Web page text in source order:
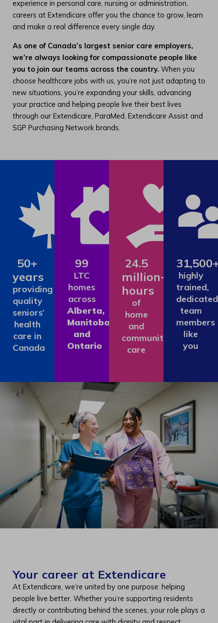
experience in personal care, nursing or administration,
careers at Extendicare offer you the chance to grow, learn
and make a real difference every single day.
As one of Canada’s largest senior care employers,
we’re always looking for compassionate people like
you to join our teams across the country. When you
choose healthcare jobs with us, you’re not just adapting to
new situations, you’re expanding your skills, advancing
your practice and helping people live their best lives
through our Extendicare, ParaMed, Extendicare Assist and
SGP Purchasing Network brands.
50+
years
providing
quality
seniors’
health
care in
Canada
99
LTC
homes
across
Alberta,
Manitoba
and
Ontario
24.5
million+
hours
of
home
and
community
care
highly
trained,
dedicated
team
members
like
you
Your career at Extendicare
At Extendicare, we’re united by one purpose: helping
people live better. Whether you’re supporting residents
directly or contributing behind the scenes, your role plays a